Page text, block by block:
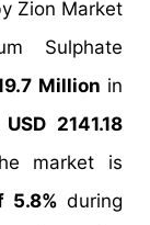
Zion Market
Sulphate
Million in
USD 2141.18
market is
5.8% during